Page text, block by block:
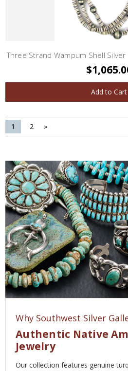
Three Strand Wampum Shell Silver
Add to Cart
1 2 »
Why Southwest Silver
Authentic Native
Jewelry
Our collection features genuine